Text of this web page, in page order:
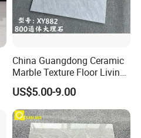
China Guangdong Ceramic
Marble Texture Floor Living
Room Modern Gray
800*800 Bedroom Brick
Marble Porcelain Stair Tile
Non-Slip Marble
US$5.00-9.00